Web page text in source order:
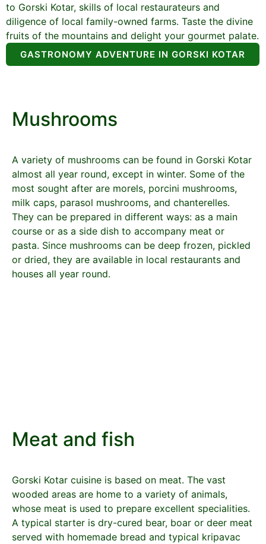
to Gorski Kotar, skills of local restaurateurs and
diligence of local family-owned farms. Taste the divine
fruits of the mountains and delight your gourmet palate.
GASTRONOMY ADVENTURE IN GORSKI KOTAR
Mushrooms
A variety of mushrooms can be found in Gorski Kotar
almost all year round, except in winter. Some of the
most sought after are morels, porcini mushrooms,
milk caps, parasol mushrooms, and chanterelles.
They can be prepared in different ways: as a main
course or as a side dish to accompany meat or
pasta. Since mushrooms can be deep frozen, pickled
or dried, they are available in local restaurants and
houses all year round.
Meat and fish
Gorski Kotar cuisine is based on meat. The vast
wooded areas are home to a variety of animals,
whose meat is used to prepare excellent specialities.
A typical starter is dry-cured bear, boar or deer meat
served with homemade bread and typical kripavac